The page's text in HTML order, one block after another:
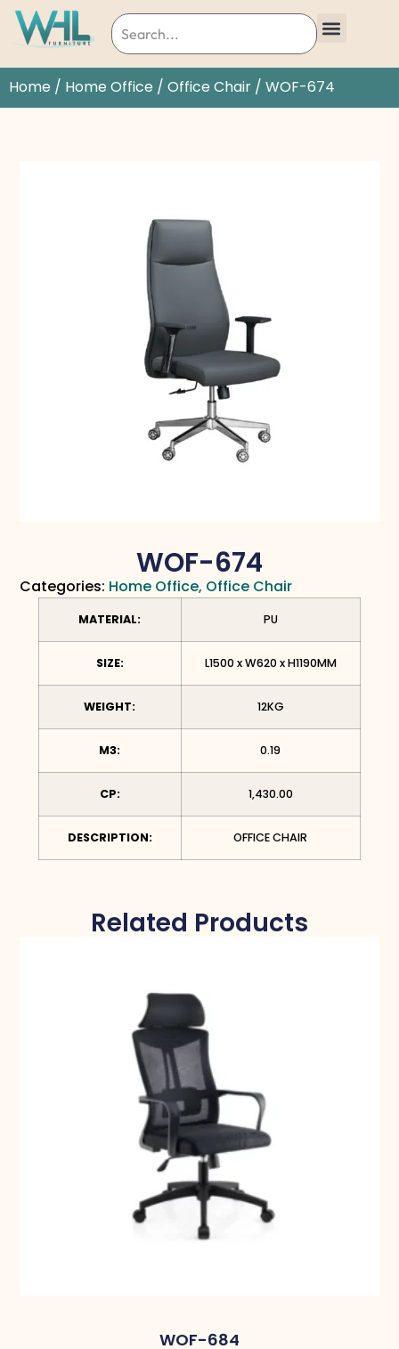
Home / Home Office / Office Chair / WOF-674
WOF-674
Categories: Home Office, Office Chair
MATERIAL: PU
SIZE: L1500 x W620 x H1190MM
WEIGHT: 12KG
M3: 0.19
CP: 1,430.00
DESCRIPTION: OFFICE CHAIR
Related Products
WOF-684